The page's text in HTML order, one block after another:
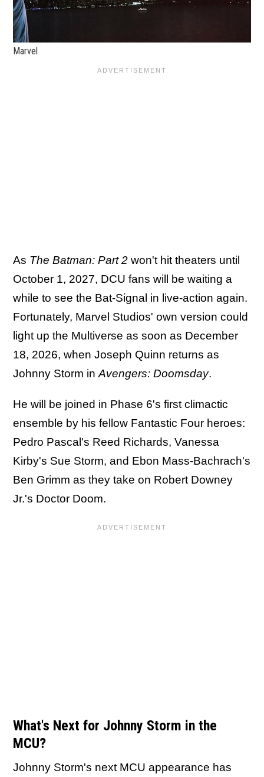
Marvel
As The Batman: Part 2 won't hit theaters until
October 1, 2027, DCU fans will be waiting a
while to see the Bat-Signal in live-action again.
Fortunately, Marvel Studios' own version could
light up the Multiverse as soon as December
18, 2026, when Joseph Quinn returns as
Johnny Storm in Avengers: Doomsday.
He will be joined in Phase 6's first climactic
ensemble by his fellow Fantastic Four heroes:
Pedro Pascal's Reed Richards, Vanessa
Kirby's Sue Storm, and Ebon Mass-Bachrach's
Ben Grimm as they take on Robert Downey
Jr.'s Doctor Doom.
What's Next for Johnny Storm in the
MCU?
Johnny Storm's next MCU appearance has